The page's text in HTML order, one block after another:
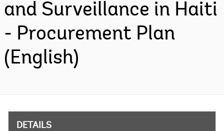
and Surveillance in Haiti
- Procurement Plan
(English)
DETAILS